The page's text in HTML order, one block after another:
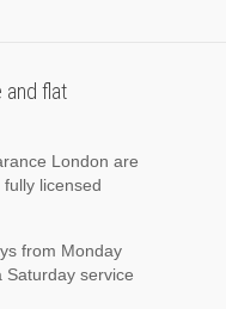
and flat
London are
licensed
from Monday
service